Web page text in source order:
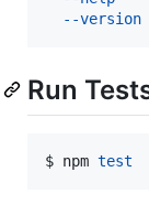
--version
Run
$ npm test